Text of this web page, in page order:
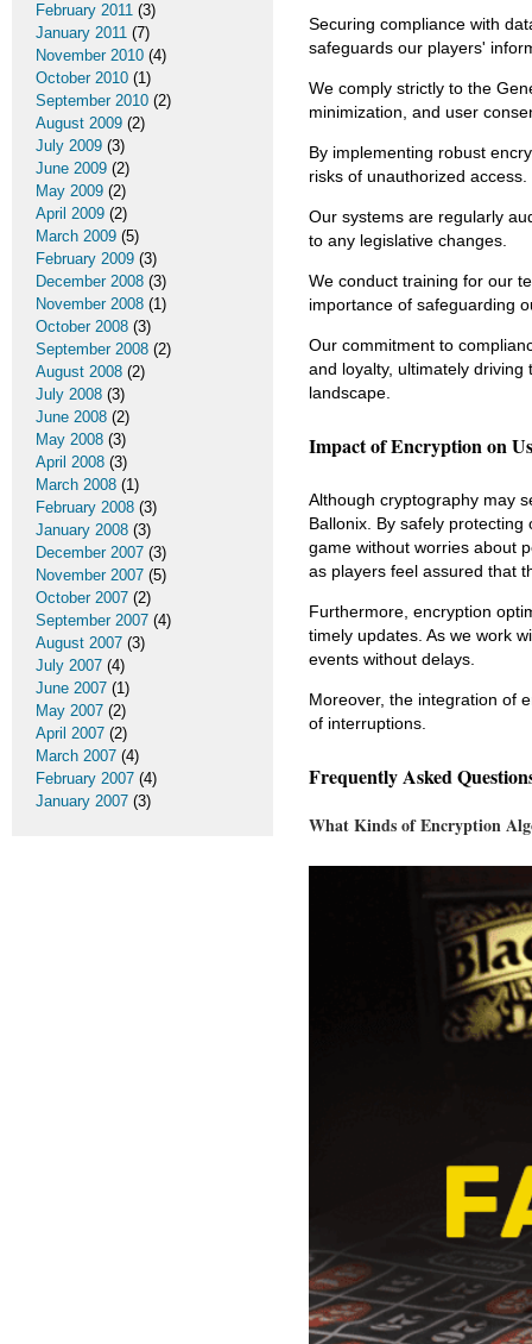
Securing compliance with
safeguards our players'
We comply strictly to the
minimization, and user
By implementing robust
risks of unauthorized access.
Our systems are regularly
to any legislative changes.
We conduct training for our
importance of safeguarding
Our commitment to
and loyalty, ultimately
landscape.
Impact of Encryption on
Although cryptography may
Ballonix. By safely
game without worries about
as players feel assured that
Furthermore, encryption
timely updates. As we work
events without delays.
Moreover, the integration of
of interruptions.
Frequently Asked
What Kinds of Encryption
February 2011 (3)
January 2011 (7)
November 2010 (4)
October 2010 (1)
September 2010 (2)
August 2009 (2)
July 2009 (3)
June 2009 (2)
May 2009 (2)
April 2009 (2)
March 2009 (5)
February 2009 (3)
December 2008 (3)
November 2008 (1)
October 2008 (3)
September 2008 (2)
August 2008 (2)
July 2008 (3)
June 2008 (2)
May 2008 (3)
April 2008 (3)
March 2008 (1)
February 2008 (3)
January 2008 (3)
December 2007 (3)
November 2007 (5)
October 2007 (2)
September 2007 (4)
August 2007 (3)
July 2007 (4)
June 2007 (1)
May 2007 (2)
April 2007 (2)
March 2007 (4)
February 2007 (4)
January 2007 (3)